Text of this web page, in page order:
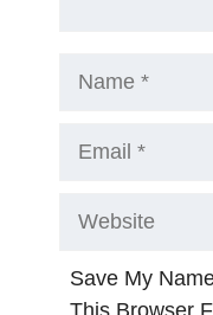
Save My
This Browser